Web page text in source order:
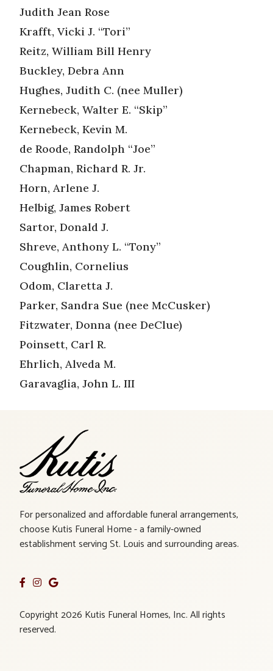
Judith Jean Rose
Krafft, Vicki J. “Tori”
Reitz, William Bill Henry
Buckley, Debra Ann
Hughes, Judith C. (nee Muller)
Kernebeck, Walter E. “Skip”
Kernebeck, Kevin M.
de Roode, Randolph “Joe”
Chapman, Richard R. Jr.
Horn, Arlene J.
Helbig, James Robert
Sartor, Donald J.
Shreve, Anthony L. “Tony”
Coughlin, Cornelius
Odom, Claretta J.
Parker, Sandra Sue (nee McCusker)
Fitzwater, Donna (nee DeClue)
Poinsett, Carl R.
Ehrlich, Alveda M.
Garavaglia, John L. III
For personalized and affordable funeral arrangements,
choose Kutis Funeral Home - a family-owned
establishment serving St. Louis and surrounding areas.
Copyright 2026 Kutis Funeral Homes, Inc. All rights
reserved.